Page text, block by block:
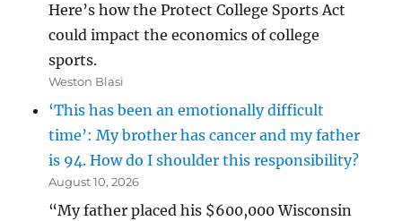
Here’s how the Protect College Sports Act
could impact the economics of college
sports.
Weston Blasi
‘This has been an emotionally difficult
time’: My brother has cancer and my father
is 94. How do I shoulder this responsibility?
August 10, 2026
“My father placed his $600,000 Wisconsin